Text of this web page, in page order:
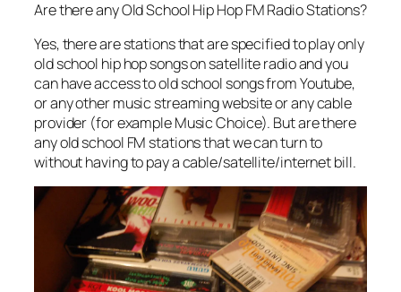
Are there any Old School Hip Hop FM Radio Stations?
Yes, there are stations that are specified to play only
old school hip hop songs on satellite radio and you
can have access to old school songs from Youtube,
or any other music streaming website or any cable
provider (for example Music Choice). But are there
any old school FM stations that we can turn to
without having to pay a cable/satellite/internet bill.